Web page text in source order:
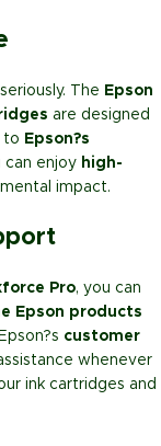
The Epson
are designed
to Epson?s
can enjoy high-
impact.
Pro, you can
Epson products
customer
whenever
ink cartridges and